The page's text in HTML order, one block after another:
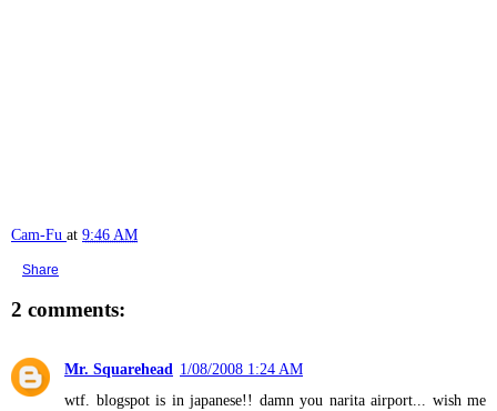
Cam-Fu at 9:46 AM
Share
2 comments:
Mr. Squarehead 1/08/2008 1:24 AM
wtf. blogspot is in japanese!! damn you narita airport... wish me